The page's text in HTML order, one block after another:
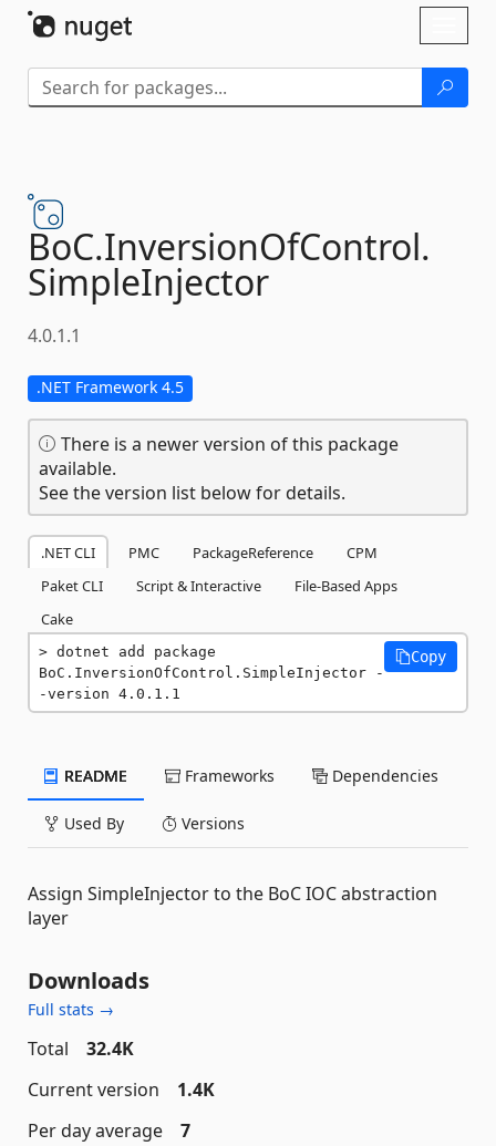
BoC.InversionOfControl.
SimpleInjector
4.0.1.1
.NET Framework 4.5
There is a newer version of this package
available.
See the version list below for details.
.NET CLI PMC PackageReference
CPM
Paket CLI
Script & Interactive
File-Based Apps
Cake
dotnet add package
BoC.InversionOfControl.SimpleInjector -
-version 4.0.1.1
Copy
README Frameworks Dependencies
Used By Versions
Assign SimpleInjector to the BoC IOC abstraction
layer
Downloads
Full stats →
Total
32.4K
Current version
1.4K
Per day average
7